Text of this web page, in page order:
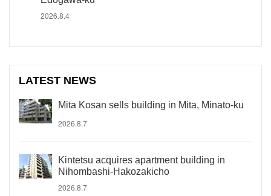
2026.8.4
LATEST NEWS
Mita Kosan sells building in Mita, Minato-ku
2026.8.7
Kintetsu acquires apartment building in
Nihombashi-Hakozakicho
2026.8.7